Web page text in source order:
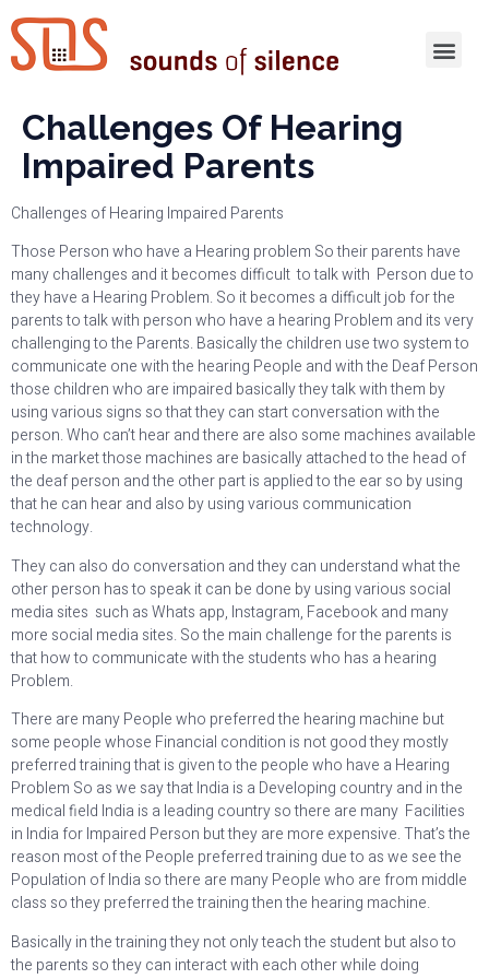
Challenges Of Hearing
Impaired Parents
Challenges of Hearing Impaired Parents
Those Person who have a Hearing problem So their parents have
many challenges and it becomes difficult to talk with Person due to
they have a Hearing Problem. So it becomes a difficult job for the
parents to talk with person who have a hearing Problem and its very
challenging to the Parents. Basically the children use two system to
communicate one with the hearing People and with the Deaf Person
those children who are impaired basically they talk with them by
using various signs so that they can start conversation with the
person. Who can’t hear and there are also some machines available
in the market those machines are basically attached to the head of
the deaf person and the other part is applied to the ear so by using
that he can hear and also by using various communication
technology.
They can also do conversation and they can understand what the
other person has to speak it can be done by using various social
media sites such as Whats app, Instagram, Facebook and many
more social media sites. So the main challenge for the parents is
that how to communicate with the students who has a hearing
Problem.
There are many People who preferred the hearing machine but
some people whose Financial condition is not good they mostly
preferred training that is given to the people who have a Hearing
Problem So as we say that India is a Developing country and in the
medical field India is a leading country so there are many Facilities
in India for Impaired Person but they are more expensive. That’s the
reason most of the People preferred training due to as we see the
Population of India so there are many People who are from middle
class so they preferred the training then the hearing machine.
Basically in the training they not only teach the student but also to
the parents so they can interact with each other while doing